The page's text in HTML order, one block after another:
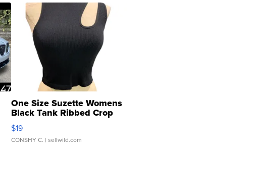
One Size Suzette Womens
Black Tank Ribbed Crop
Asymmetrical ...
$19
CONSHY C. | sellwild.com